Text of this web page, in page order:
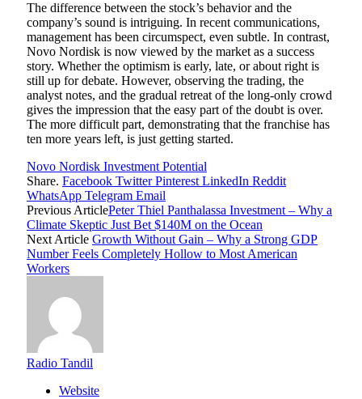
The difference between the stock’s behavior and the
company’s sound is intriguing. In recent communications,
management has been circumspect, even subtle. In contrast,
Novo Nordisk is now viewed by the market as a success
story. Whether the optimism is early, late, or about right is
still up for debate. However, observing the trading, the
analyst notes, and the gradual retreat of the long-only crowd
gives the impression that the easy part of the doubt is over.
The more difficult part, demonstrating that the franchise has
ten more years left, is just getting started.
Novo Nordisk Investment Potential
Share. Facebook Twitter Pinterest LinkedIn Reddit
WhatsApp Telegram Email
Previous ArticlePeter Thiel Panthalassa Investment – Why a
Climate Skeptic Just Bet $140M on the Ocean
Next Article Growth Without Gain – Why a Strong GDP
Number Feels Completely Hollow to Most American
Workers
Radio Tandil
Website